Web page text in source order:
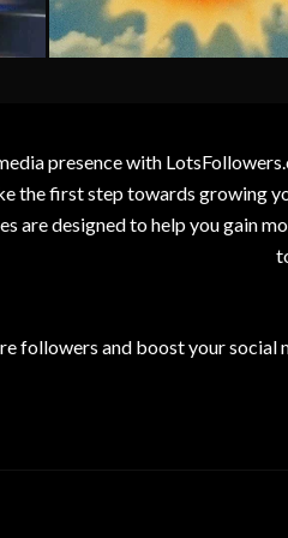
presence with
the first step towards growing
are designed to help you gain
followers and boost your social